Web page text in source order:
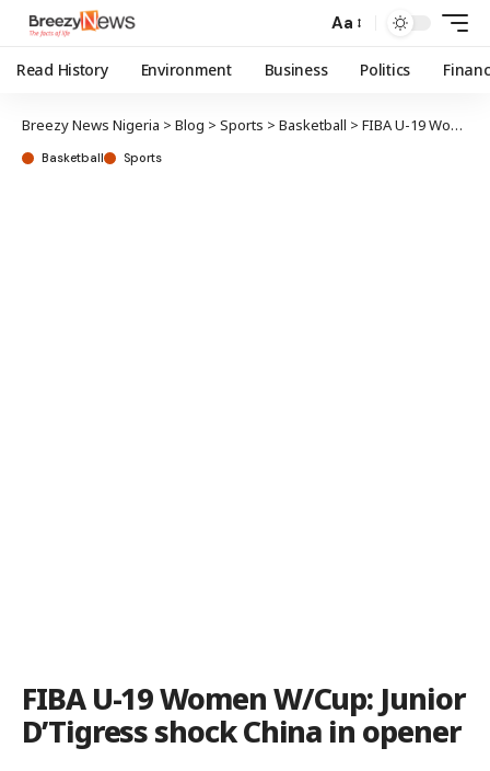
Aa
Read History Environment Business Politics
Breezy News Nigeria > Blog > Sports > Basketball > FIBA U-19 Women W/Cup: Junior D’Tigress shock China in opener
Basketball Sports
FIBA U-19 Women W/Cup: Junior
D’Tigress shock China in opener